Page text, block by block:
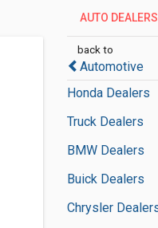
AUTO DEALERS
back to
Automotive
Honda Dealers
Truck Dealers
BMW Dealers
Buick Dealers
Chrysler